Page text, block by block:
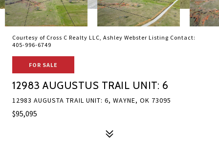
Courtesy of Cross C Realty LLC, Ashley Webster Listing Contact:
405-996-6749
FOR SALE
12983 AUGUSTUS TRAIL UNIT: 6
12983 AUGUSTA TRAIL UNIT: 6, WAYNE, OK 73095
$95,095